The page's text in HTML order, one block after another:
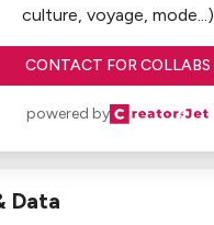
culture, voyage, mode...)
CONTACT FOR COLLABS
powered by
Data